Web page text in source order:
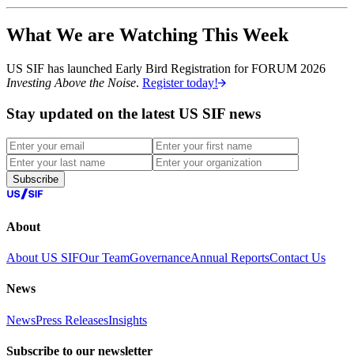
What We are Watching This Week
US SIF has launched Early Bird Registration for FORUM 2026
Investing Above the Noise. Register today!
Stay updated on the latest US SIF news
Subscribe
About
About US SIFOur TeamGovernanceAnnual ReportsContact Us
News
NewsPress ReleasesInsights
Subscribe to our newsletter